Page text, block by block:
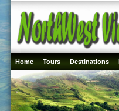
Home Tours Destinations